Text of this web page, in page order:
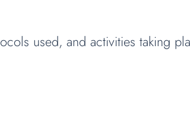
used, and activities taking